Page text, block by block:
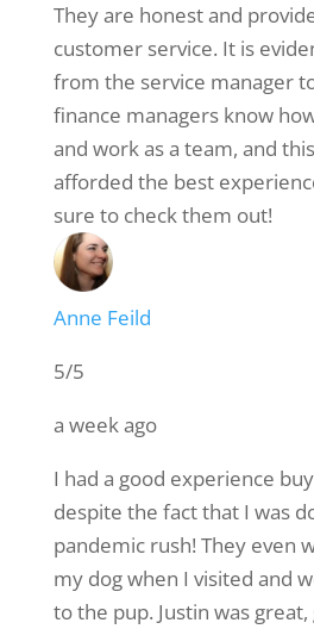
They are honest and
customer service. It is
from the service manager
finance managers know
and work as a team, and
afforded the best
sure to check them out!
Anne Feild
5/5
a week ago
I had a good experience
despite the fact that I was
pandemic rush! They even
my dog when I visited and
to the pup. Justin was